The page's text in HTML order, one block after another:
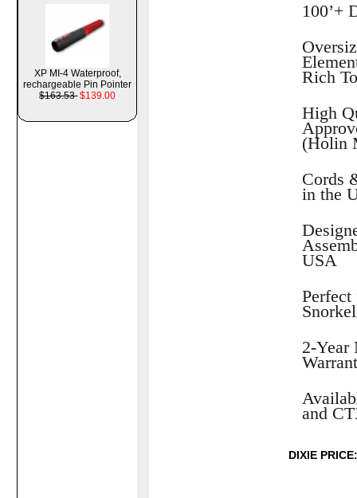
XP MI-4 Waterproof,
rechargeable Pin Pointer
$163.53 $139.00
100’+
Rich
High
(Holin
Cords
in the
USA
2-Year
and
DIXIE